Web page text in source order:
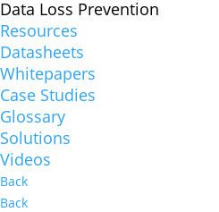
Data Loss Prevention
Resources
Datasheets
Whitepapers
Case Studies
Glossary
Solutions
Videos
Back
Back